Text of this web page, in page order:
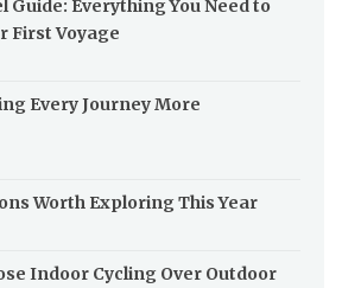
Guide: Everything You Need to
First Voyage
Every Journey More
Worth Exploring This Year
Indoor Cycling Over Outdoor